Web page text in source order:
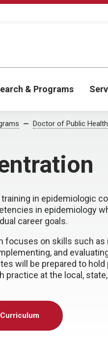
& Programs
Doctor of Public
in epidemiologic
in epidemiology
career goals.
focuses on skills such
and
will be prepared to
at the local,